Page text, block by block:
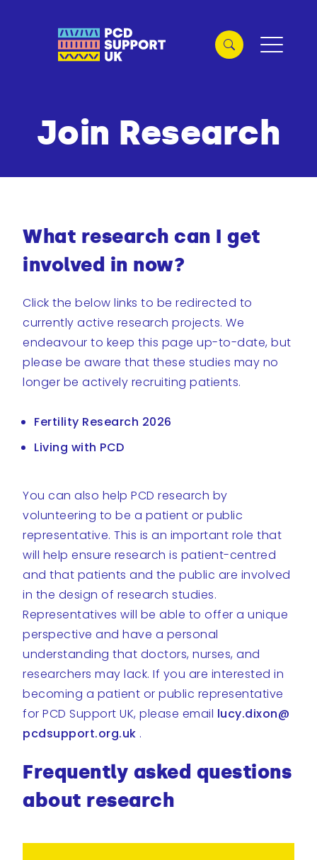
Join Research
What research can I get
involved in now?
Click the below links to be redirected to
currently active research projects. We
endeavour to keep this page up-to-date, but
please be aware that these studies may no
longer be actively recruiting patients.
Fertility Research 2026
Living with PCD
You can also help PCD research by
volunteering to be a patient or public
representative. This is an important role that
will help ensure research is patient-centred
and that patients and the public are involved
in the design of research studies.
Representatives will be able to offer a unique
perspective and have a personal
understanding that doctors, nurses, and
researchers may lack. If you are interested in
becoming a patient or public representative
for PCD Support UK, please email lucy.dixon@
pcdsupport.org.uk .
Frequently asked questions
about research